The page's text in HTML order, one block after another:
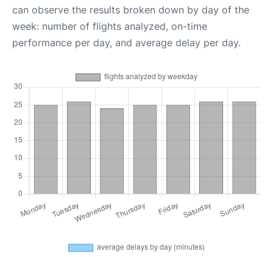
can observe the results broken down by day of the
week: number of flights analyzed, on-time
performance per day, and average delay per day.